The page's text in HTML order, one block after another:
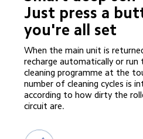
Just press a
you're all set
When the main unit is
recharge automatically or run
cleaning programme at the
number of cleaning cycles is
according to how dirty the
circuit are.